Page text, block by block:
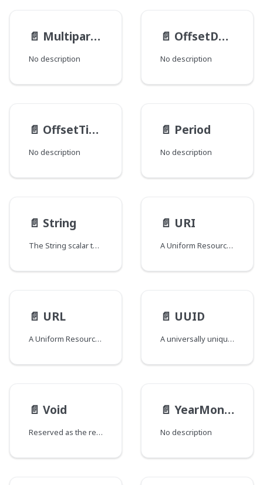
📄️ MultipartFileItem
No description
📄️ OffsetDateTime
No description
📄️ OffsetTime
No description
📄️ Period
No description
📄️ String
The String scalar type represents textual data, represented as UTF-8 character sequences. The String type is most often used by GraphQL to represent free-form human-readable text.
📄️ URI
A Uniform Resource Identifier
📄️ URL
A Uniform Resource Locator
📄️ UUID
A universally unique identifier compliant UUID Scalar
📄️ Void
Reserved as the return type for special fields added to types and/or interfaces that would otherwise have no fields. The GraphQL spec does not support empty types and this field return type is used to circumvent that requirement. Fields of this type are named "_" and are marked as @deprecated to signify that they should be ignored.
📄️ YearMonth
No description